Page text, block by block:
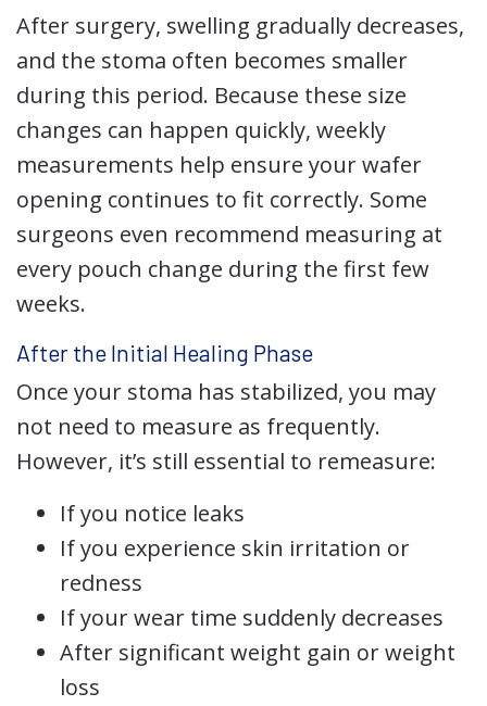
After surgery, swelling gradually decreases,
and the stoma often becomes smaller
during this period. Because these size
changes can happen quickly, weekly
measurements help ensure your wafer
opening continues to fit correctly. Some
surgeons even recommend measuring at
every pouch change during the first few
weeks.
After the Initial Healing Phase
Once your stoma has stabilized, you may
not need to measure as frequently.
However, it’s still essential to remeasure:
If you notice leaks
If you experience skin irritation or
redness
If your wear time suddenly decreases
After significant weight gain or weight
loss